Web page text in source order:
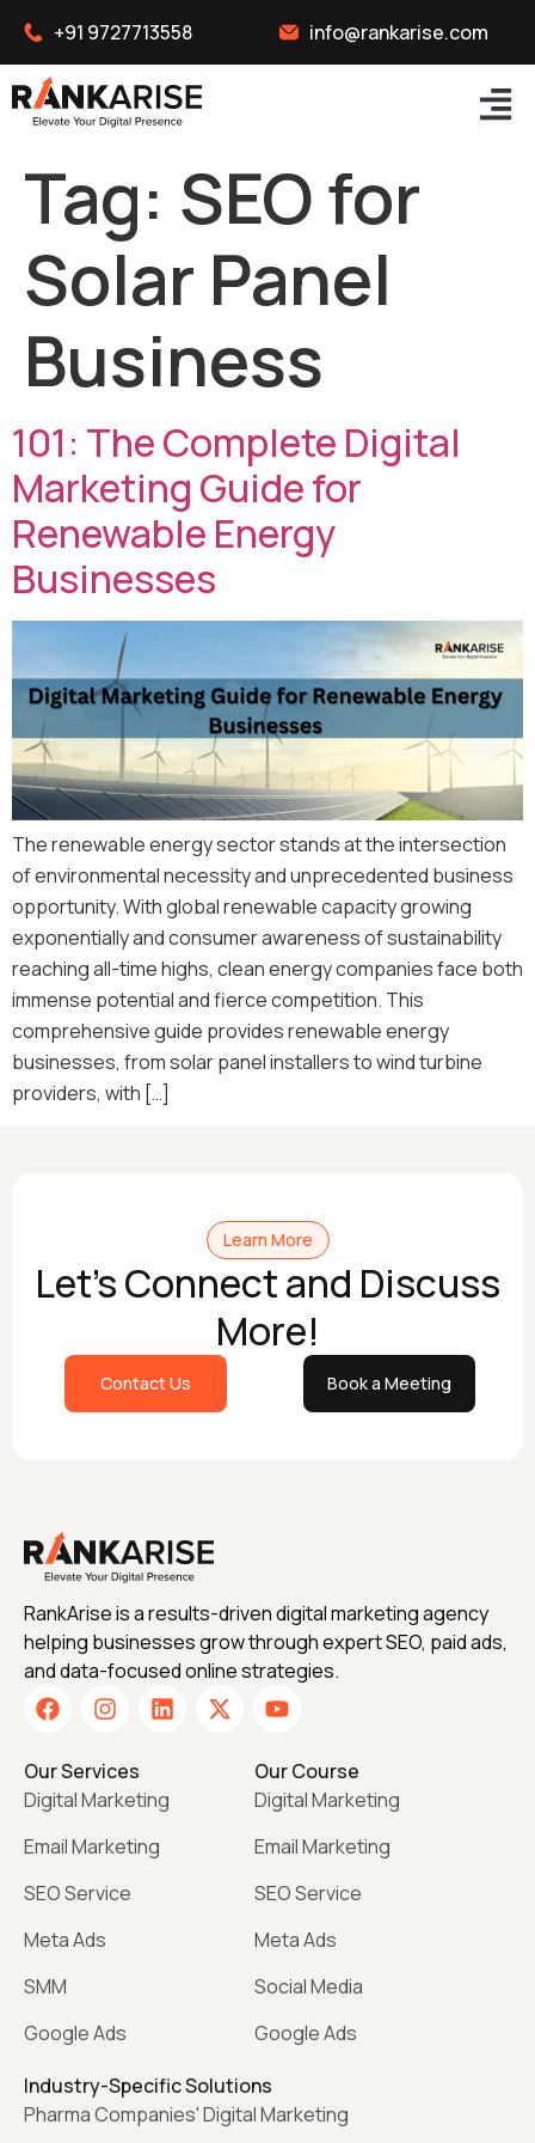
+91 9727713558 info@rankarise.com
Tag: SEO for
Solar Panel
Business
101: The Complete Digital
Marketing Guide for
Renewable Energy
Businesses
The renewable energy sector stands at the intersection
of environmental necessity and unprecedented business
opportunity. With global renewable capacity growing
exponentially and consumer awareness of sustainability
reaching all-time highs, clean energy companies face both
immense potential and fierce competition. This
comprehensive guide provides renewable energy
businesses, from solar panel installers to wind turbine
providers, with […]
Learn More
Let's Connect and Discuss
More!
Contact Us Book a Meeting
RankArise is a results-driven digital marketing agency
helping businesses grow through expert SEO, paid ads,
and data-focused online strategies.
Our Services
Digital Marketing
Email Marketing
SEO Service
Meta Ads
SMM
Google Ads
Our Course
Digital Marketing
Email Marketing
SEO Service
Meta Ads
Social Media
Google Ads
Industry-Specific Solutions
Pharma Companies' Digital Marketing